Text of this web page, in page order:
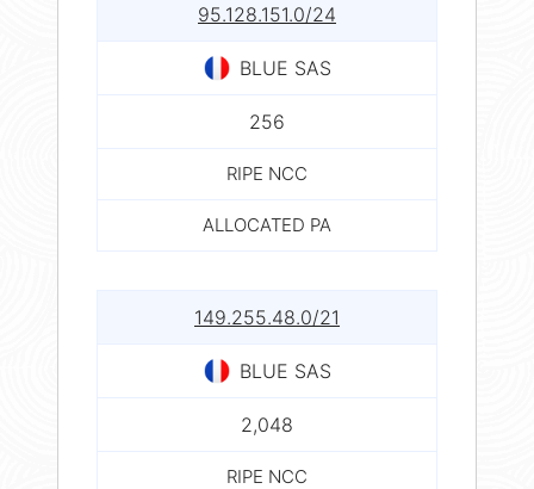
95.128.151.0/24
BLUE SAS
256
RIPE NCC
ALLOCATED PA
149.255.48.0/21
BLUE SAS
2,048
RIPE NCC